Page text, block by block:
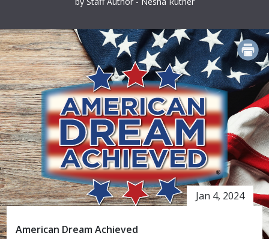
Jan 4, 2024
American Dream Achieved